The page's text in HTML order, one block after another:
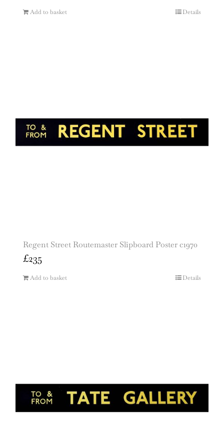
Add to basket Details
Regent Street Routemaster Slipboard Poster c1970
£235
Add to basket Details